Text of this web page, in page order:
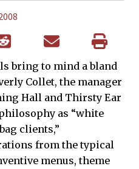
bring to mind a bland
Collet, the manager
Hall and Thirsty Ear
as “white
clients,”
from the typical
menus, theme